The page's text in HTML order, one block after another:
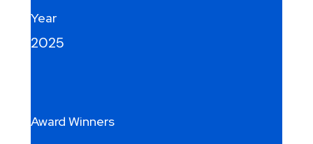
Year
2025
Award Winners